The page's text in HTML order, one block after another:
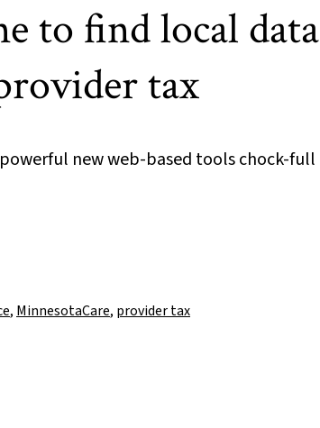
to find local data
tax
new web-based tools chock-full
, MinnesotaCare, provider tax